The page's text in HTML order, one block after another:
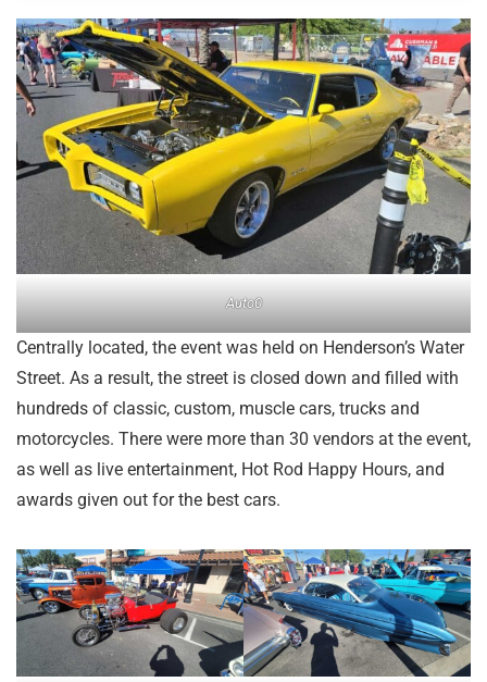
Auto0
Centrally located, the event was held on Henderson’s Water
Street. As a result, the street is closed down and filled with
hundreds of classic, custom, muscle cars, trucks and
motorcycles. There were more than 30 vendors at the event,
as well as live entertainment, Hot Rod Happy Hours, and
awards given out for the best cars.